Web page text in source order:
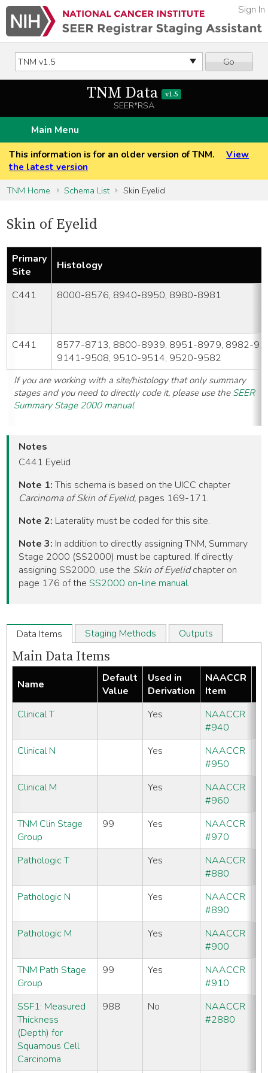
Go
Sign In
TNM Data v1.5
SEER*RSA
Main Menu
This information is for an older version of TNM.
View
the latest version
TNM Home
Schema List Skin Eyelid
Skin of Eyelid
Primary
Site
Histology
C441 8000-8576, 8940-8950, 8980-8981
C441
8577-8713, 8800-8939, 8951-8979, 8982-
9141-9508, 9510-9514, 9520-9582
If you are working with a site/histology that only summary
stages and you need to directly code it, please use the SEER
Summary Stage 2000 manual
Notes
C441 Eyelid
Note 1:This schema is based on the UICC chapter
Carcinoma of Skin of Eyelid, pages 169-171.
Note 2: Laterality must be coded for this site.
Note 3: In addition to directly assigning TNM, Summary
Stage 2000 (SS2000) must be captured. If directly
assigning SS2000, use the Skin of Eyelidchapter on
page 176 of theSS2000 on-line manual.
Data Items Staging Methods Outputs
Main Data Items
Name
Default
Value
Used in
Derivation
NAACCR
Item
Clinical T Yes
NAACCR
#940
Clinical N
Yes
NAACCR
#950
Clinical M
Yes
NAACCR
#960
TNM Clin Stage
Group
99 Yes
NAACCR
#970
Pathologic T
Yes
NAACCR
#880
Pathologic N
Yes
NAACCR
#890
Pathologic M
Yes
NAACCR
#900
TNM Path Stage
Group
99 Yes
NAACCR
#910
SSF1: Measured
Thickness
(Depth) for
Squamous Cell
Carcinoma
988 No
NAACCR
#2880